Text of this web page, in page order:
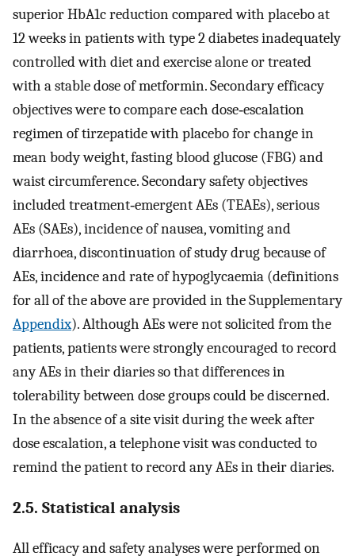
superior HbA1c reduction compared with placebo at
12 weeks in patients with type 2 diabetes inadequately
controlled with diet and exercise alone or treated
with a stable dose of metformin. Secondary efficacy
objectives were to compare each dose‐escalation
regimen of tirzepatide with placebo for change in
mean body weight, fasting blood glucose (FBG) and
waist circumference. Secondary safety objectives
included treatment‐emergent AEs (TEAEs), serious
AEs (SAEs), incidence of nausea, vomiting and
diarrhoea, discontinuation of study drug because of
AEs, incidence and rate of hypoglycaemia (definitions
for all of the above are provided in the Supplementary
Appendix). Although AEs were not solicited from the
patients, patients were strongly encouraged to record
any AEs in their diaries so that differences in
tolerability between dose groups could be discerned.
In the absence of a site visit during the week after
dose escalation, a telephone visit was conducted to
remind the patient to record any AEs in their diaries.
2.5. Statistical analysis
All efficacy and safety analyses were performed on